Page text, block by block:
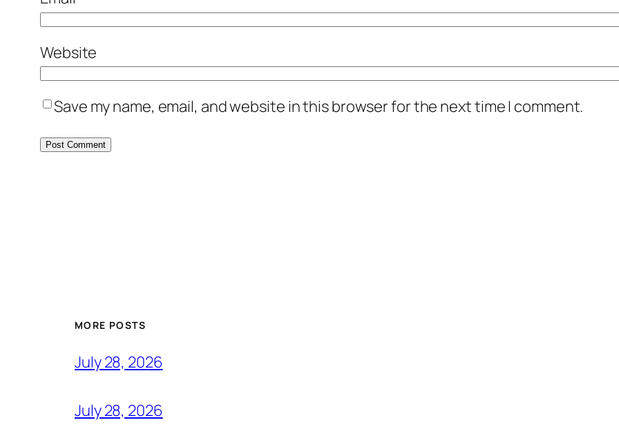
Website
Save my name, email, and website in this browser for the next time I comment.
MORE POSTS
July 28, 2026
July 28, 2026